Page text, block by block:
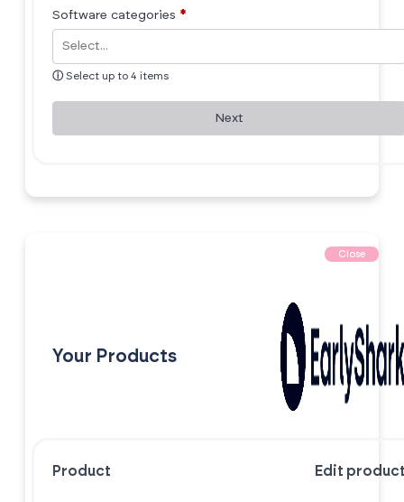
Software categories *
ⓘ Select up to 4 items
Next
Close
Your Products
Product Edit